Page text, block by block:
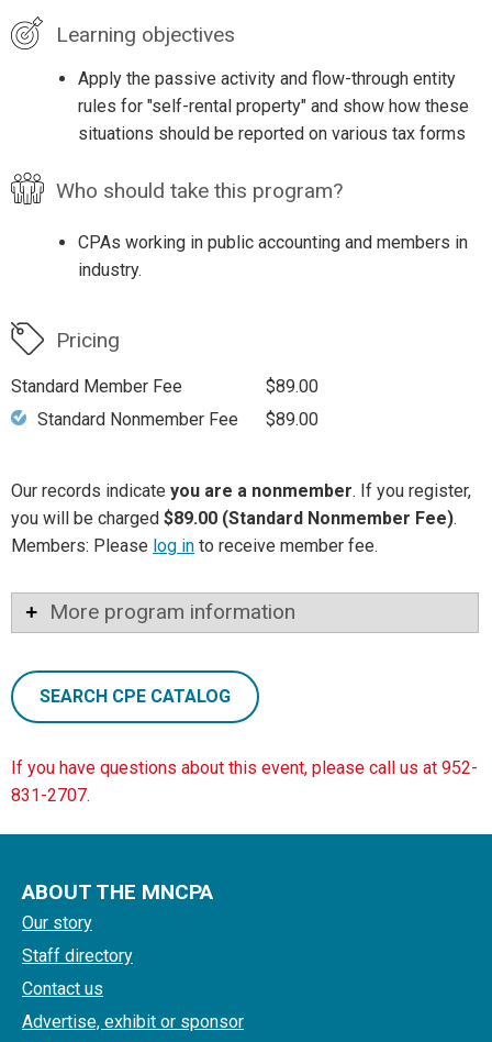
Learning objectives
Apply the passive activity and flow-through entity
rules for "self-rental property" and show how these
situations should be reported on various tax forms
Who should take this program?
CPAs working in public accounting and members in
industry.
Pricing
Standard Member Fee
$89.00
Standard Nonmember Fee
$89.00
Our records indicate you are a nonmember. If you register,
you will be charged $89.00 (Standard Nonmember Fee).
Members: Please log in to receive member fee.
More program information
SEARCH CPE CATALOG
If you have questions about this event, please call us at 952-
831-2707.
ABOUT THE MNCPA
Our story
Staff directory
Contact us
Advertise, exhibit or sponsor